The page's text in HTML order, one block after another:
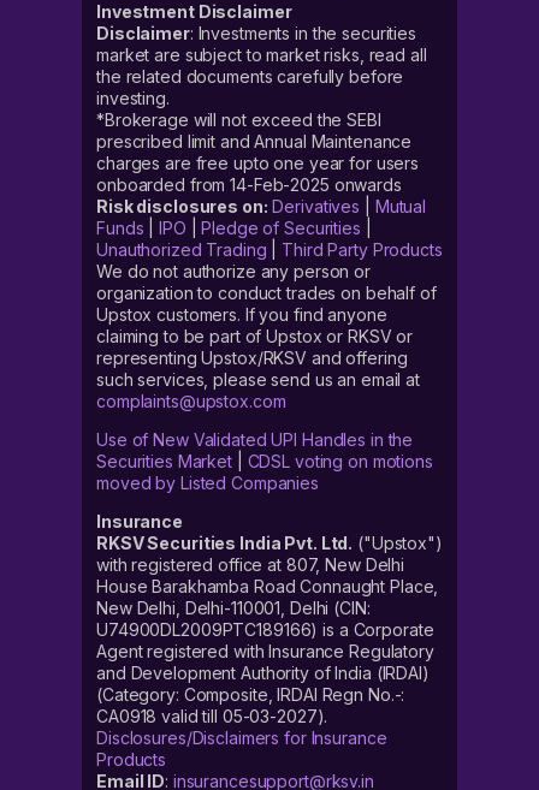
Investment Disclaimer
Disclaimer: Investments in the securities
market are subject to market risks, read all
the related documents carefully before
investing.
*Brokerage will not exceed the SEBI
prescribed limit and Annual Maintenance
charges are free upto one year for users
onboarded from 14-Feb-2025 onwards
Risk disclosures on: Derivatives
Mutual
Funds |IPO |Pledge of Securities
Unauthorized Trading
Third Party Products
We do not authorize any person or
organization to conduct trades on behalf of
Upstox customers. If you find anyone
claiming to be part of Upstox or RKSV or
representing Upstox/RKSV and offering
such services, please send us an email at
complaints@upstox.com
Use of New Validated UPI Handles in the
Securities Market| CDSL voting on motions
moved by Listed Companies
Insurance
RKSV Securities India Pvt. Ltd. ("Upstox")
with registered office at 807, New Delhi
House Barakhamba Road Connaught Place,
New Delhi, Delhi-110001, Delhi (CIN:
U74900DL2009PTC189166) is a Corporate
Agent registered with Insurance Regulatory
and Development Authority of India (IRDAI)
(Category: Composite, IRDAI Regn No.-:
CA0918 valid till 05-03-2027).
Disclosures/Disclaimers for Insurance
Products
Email ID: insurancesupport@rksv.in